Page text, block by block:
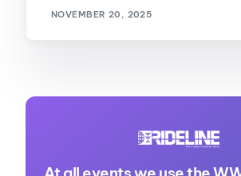
NOVEMBER 20, 2025